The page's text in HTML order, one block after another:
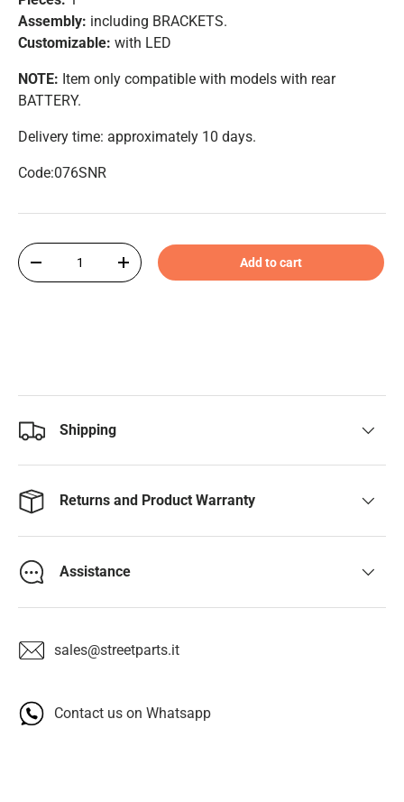
Assembly: including BRACKETS.
Customizable: with LED
NOTE: Item only compatible with models with rear
BATTERY.
Delivery time: approximately 10 days.
Code:076SNR
Qty
-
+ Add to cart
Shipping
Returns and Product Warranty
Assistance
sales@streetparts.it
Contact us on Whatsapp